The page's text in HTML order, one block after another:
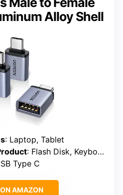
Alloy Shell
: Laptop, Tablet
: Flash Disk, Keyboard, Mouse
Type C
AMAZON